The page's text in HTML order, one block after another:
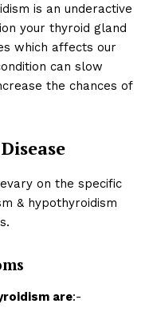
is an underactive
your thyroid gland
which affects our
can slow
the chances of
on the specific
& hypothyroidism
are:-